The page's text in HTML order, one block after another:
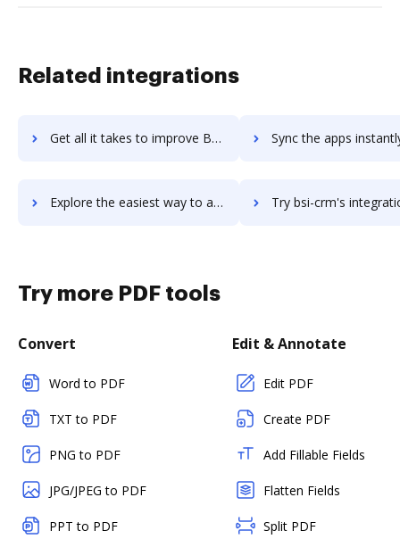
Related integrations
Get all it takes to improve BSD Tools workflows through DocHub integration Sync the apps instantly and import documents from BSD Tools
Explore the easiest way to archive documents to BSD Tools using DocHub integration Try bsi-crm's integration with DocHub to save
Try more PDF tools
Convert
Word to PDF
TXT to PDF
PNG to PDF
JPG/JPEG to PDF
PPT to PDF
Edit & Annotate
Edit PDF
Create PDF
Add Fillable Fields
Flatten Fields
Split PDF